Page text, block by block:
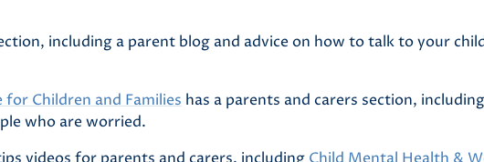
including a parent blog and advice on how to talk to your
Children and Families has a parents and carers section,
who are worried.